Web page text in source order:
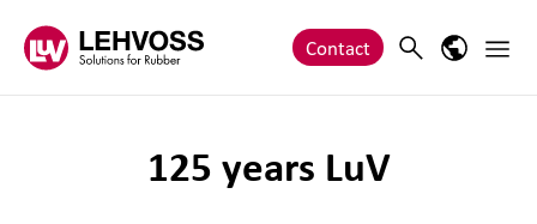
Contact Search Main
125 years LuV